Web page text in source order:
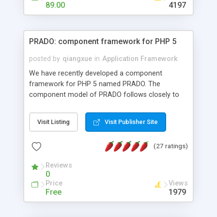
HTML templates driven, nice design, easy to
maintain, full admin area, edit and configure
89.00 4197
PRADO: component framework for PHP 5
posted by qiangxue in Application Framework
We have recently developed a component
framework for PHP 5 named PRADO. The
component model of PRADO follows closely to
and it is event-driven. A PRADO application is a
collection of pages each of which is a hierarchical
assets, templates, and so on. Components are
composed together to form new components. A
wonderful thing about PRADO is that it is event-
driven. Unlike traditional procedural programming,
developers now concentrate more on responding
Visit Listing Visit Publisher Site
(27 ratings)
Reviews
0
Price
Free
Views
1979